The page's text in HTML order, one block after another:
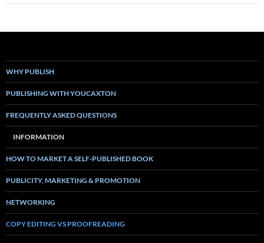
WHY PUBLISH
PUBLISHING WITH YOUCAXTON
FREQUENTLY ASKED QUESTIONS
INFORMATION
HOW TO MARKET A SELF-PUBLISHED BOOK
PUBLICITY, MARKETING & PROMOTION
NETWORKING
COPY EDITING VS PROOFREADING